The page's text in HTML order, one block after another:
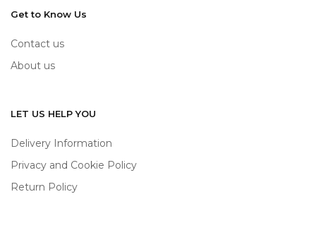
Get to Know Us
Contact us
About us
LET US HELP YOU
Delivery Information
Privacy and Cookie Policy
Return Policy